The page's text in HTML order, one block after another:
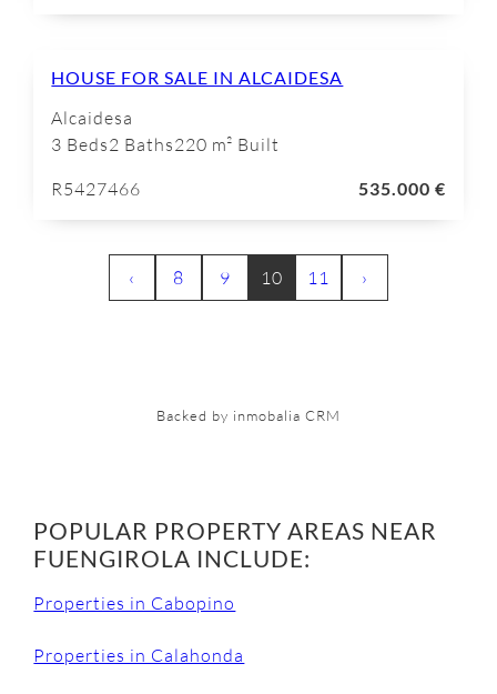
HOUSE FOR SALE IN ALCAIDESA
Alcaidesa
3 Beds2 Baths220 m² Built
535.000 €
R5427466
‹ 8 9 10 11 ›
Backed by inmobalia CRM
POPULAR PROPERTY AREAS NEAR
FUENGIROLA INCLUDE:
Properties in Cabopino
Properties in Calahonda